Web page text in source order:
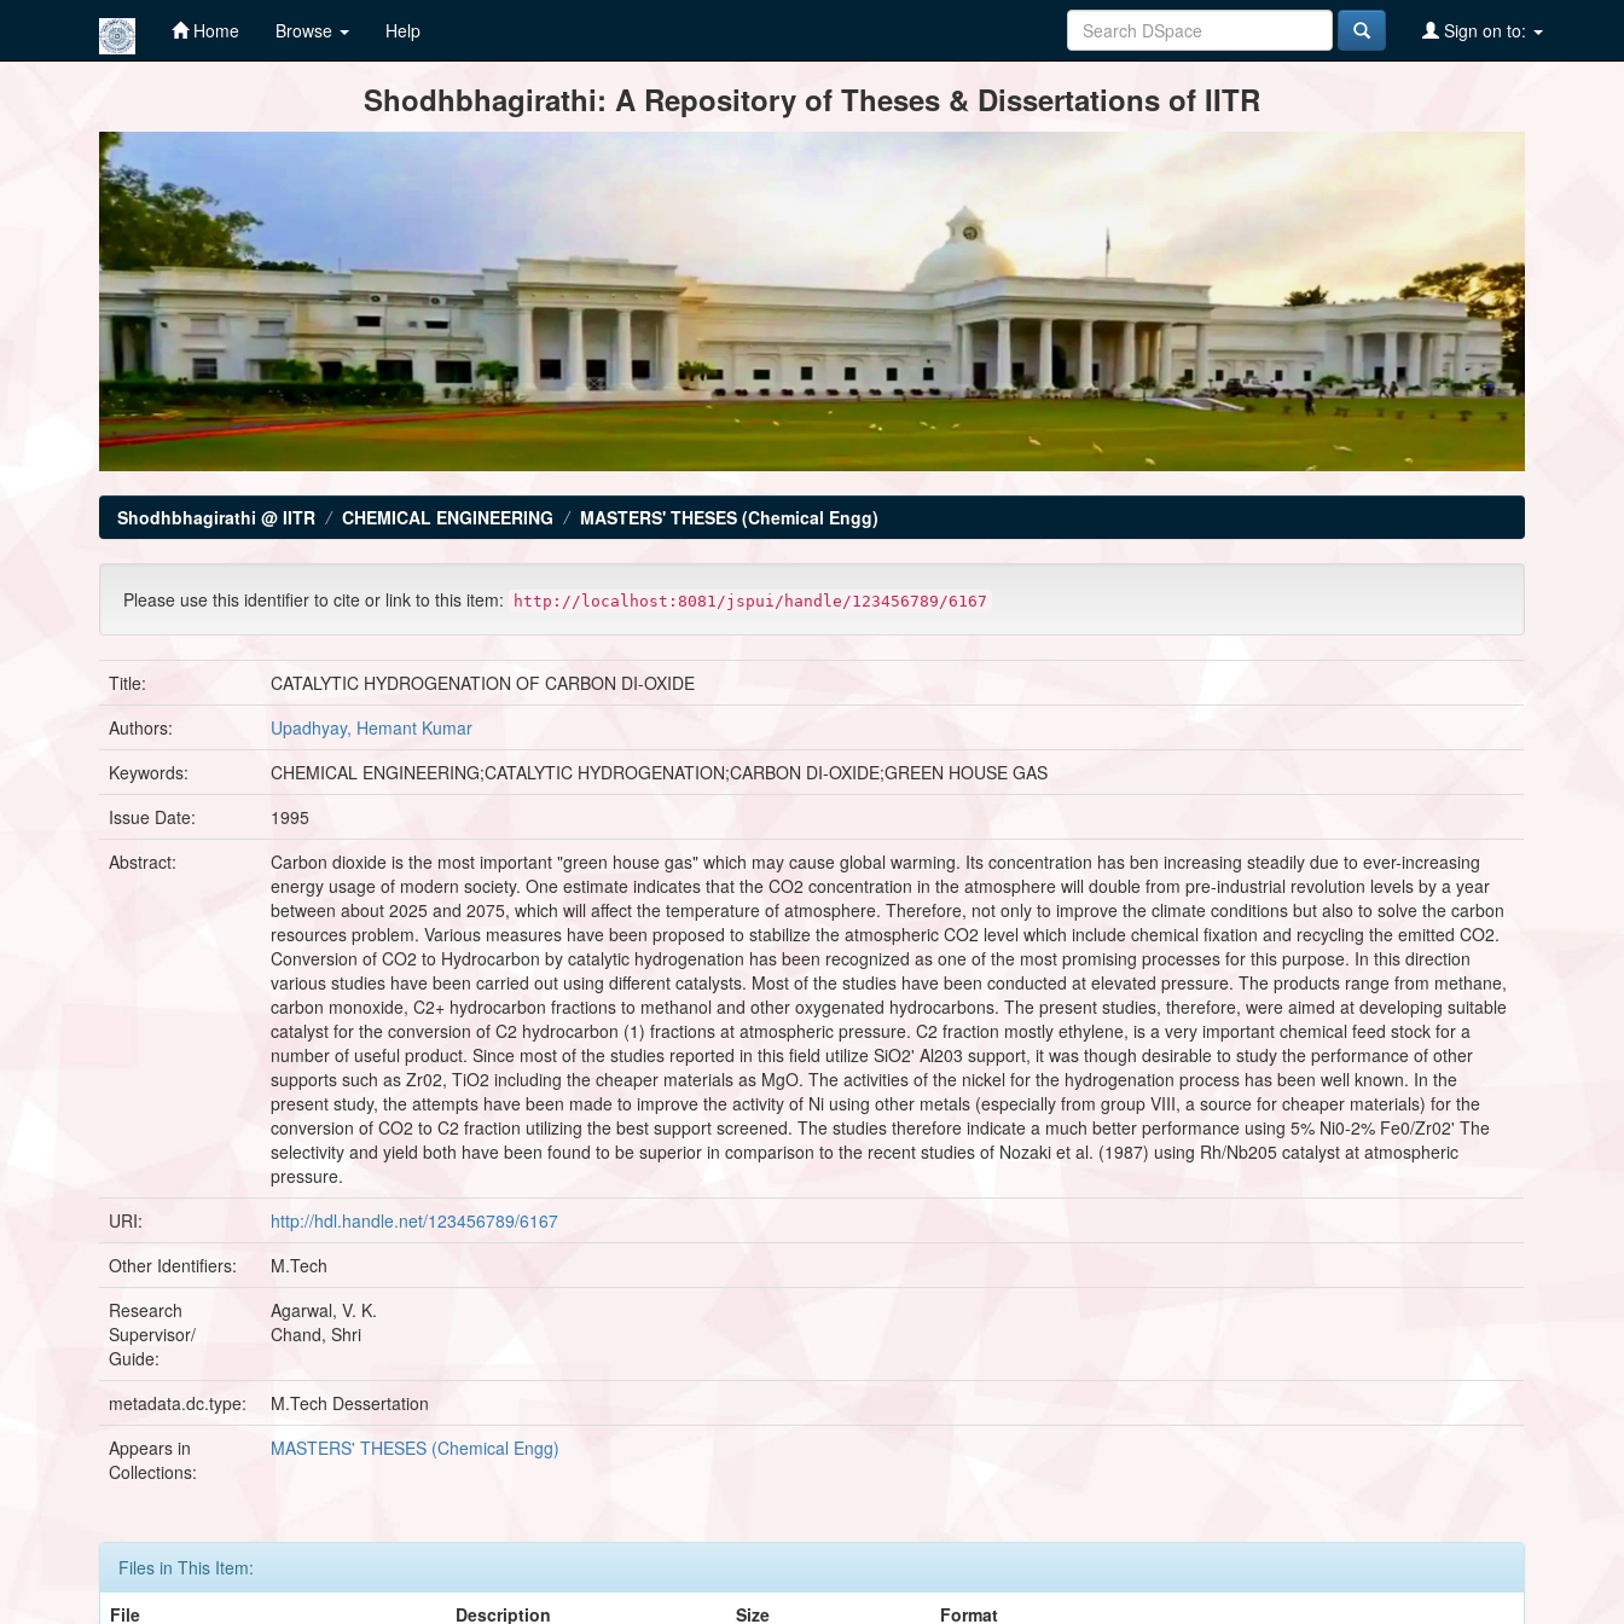
Home Browse Help Sign on to:
Shodhbhagirathi: A Repository of Theses & Dissertations of IITR
Shodhbhagirathi @ IITR CHEMICAL ENGINEERING MASTERS' THESES (Chemical Engg)
Please use this identifier to cite or link to this item: http://localhost:8081/jspui/handle/123456789/6167
Title:
CATALYTIC HYDROGENATION OF CARBON DI-OXIDE
Authors:
Upadhyay, Hemant Kumar
Keywords:
CHEMICAL ENGINEERING;CATALYTIC HYDROGENATION;CARBON DI-OXIDE;GREEN HOUSE GAS
Issue Date:
1995
Abstract:
Carbon dioxide is the most important "green house gas" which may cause global warming. Its concentration has ben increasing steadily due to ever-increasing
energy usage of modern society. One estimate indicates that the CO2 concentration in the atmosphere will double from pre-industrial revolution levels by a year
between about 2025 and 2075, which will affect the temperature of atmosphere. Therefore, not only to improve the climate conditions but also to solve the carbon
resources problem. Various measures have been proposed to stabilize the atmospheric CO2 level which include chemical fixation and recycling the emitted CO2.
Conversion of CO2 to Hydrocarbon by catalytic hydrogenation has been recognized as one of the most promising processes for this purpose. In this direction
various studies have been carried out using different catalysts. Most of the studies have been conducted at elevated pressure. The products range from methane,
carbon monoxide, C2+ hydrocarbon fractions to methanol and other oxygenated hydrocarbons. The present studies, therefore, were aimed at developing suitable
catalyst for the conversion of C2 hydrocarbon (1) fractions at atmospheric pressure. C2 fraction mostly ethylene, is a very important chemical feed stock for a
number of useful product. Since most of the studies reported in this field utilize SiO2' Al203 support, it was though desirable to study the performance of other
supports such as Zr02, TiO2 including the cheaper materials as MgO. The activities of the nickel for the hydrogenation process has been well known. In the
present study, the attempts have been made to improve the activity of Ni using other metals (especially from group VIII, a source for cheaper materials) for the
conversion of CO2 to C2 fraction utilizing the best support screened. The studies therefore indicate a much better performance using 5% Ni0-2% Fe0/Zr02' The
selectivity and yield both have been found to be superior in comparison to the recent studies of Nozaki et al. (1987) using Rh/Nb205 catalyst at atmospheric
pressure.
URI:
http://hdl.handle.net/123456789/6167
Other Identifiers:
M.Tech
Research
Supervisor/
Guide:
Agarwal, V. K.
Chand, Shri
metadata.dc.type:
M.Tech Dessertation
Appears in
Collections:
MASTERS' THESES (Chemical Engg)
Files in This Item:
File
Description Size Format